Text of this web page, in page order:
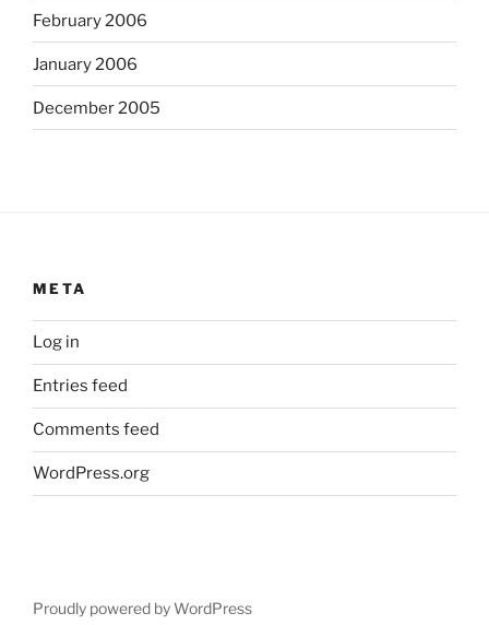
February 2006
January 2006
December 2005
META
Log in
Entries feed
Comments feed
WordPress.org
Proudly powered by WordPress